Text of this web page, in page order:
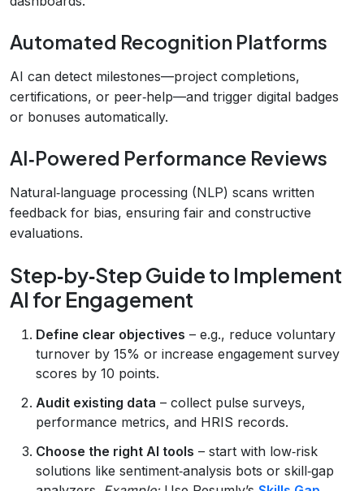
Automated Recognition Platforms
AI can detect milestones—project completions,
certifications, or peer‑help—and trigger digital badges
or bonuses automatically.
AI‑Powered Performance Reviews
Natural‑language processing (NLP) scans written
feedback for bias, ensuring fair and constructive
evaluations.
Step‑by‑Step Guide to Implement
AI for Engagement
Define clear objectives – e.g., reduce voluntary
turnover by 15% or increase engagement survey
scores by 10 points.
Audit existing data – collect pulse surveys,
performance metrics, and HRIS records.
Choose the right AI tools – start with low‑risk
solutions like sentiment‑analysis bots or skill‑gap